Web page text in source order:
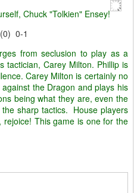
Chuck "Tolkien" Ensey!
0-1
from seclusion to play as a
tactician, Carey Milton. Phillip is
Carey Milton is certainly no
the Dragon and plays his
being what they are, even the
sharp tactics. House players
This game is one for the